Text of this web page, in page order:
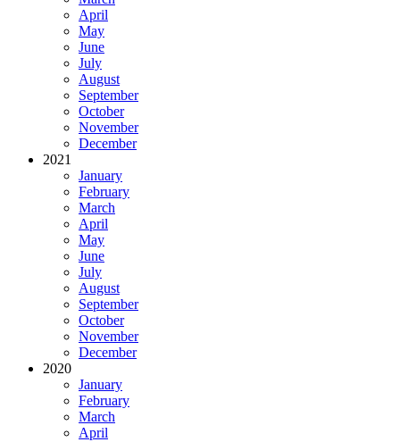
April
May
June
July
August
September
October
November
December
2021
January
February
March
April
May
June
July
August
September
October
November
December
2020
January
February
March
April